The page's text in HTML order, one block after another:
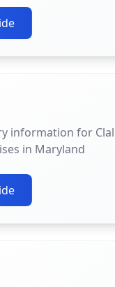
information for Clal
in Maryland